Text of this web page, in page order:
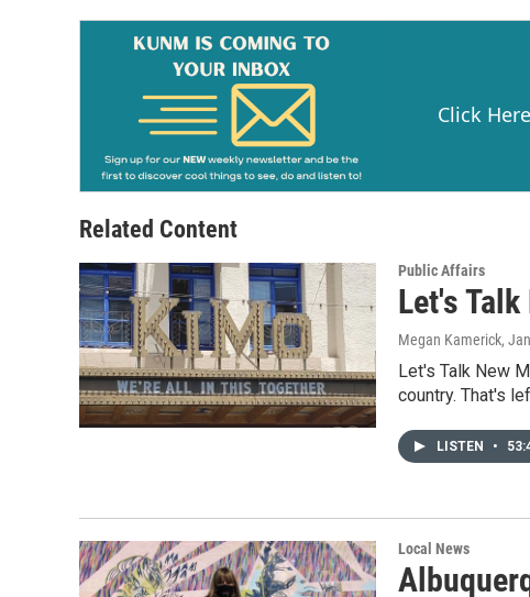
k
Click
Related Content
Public Affairs
Let's
Megan Kamerick,
Let's Talk New
country. That's
LISTEN •
Local News